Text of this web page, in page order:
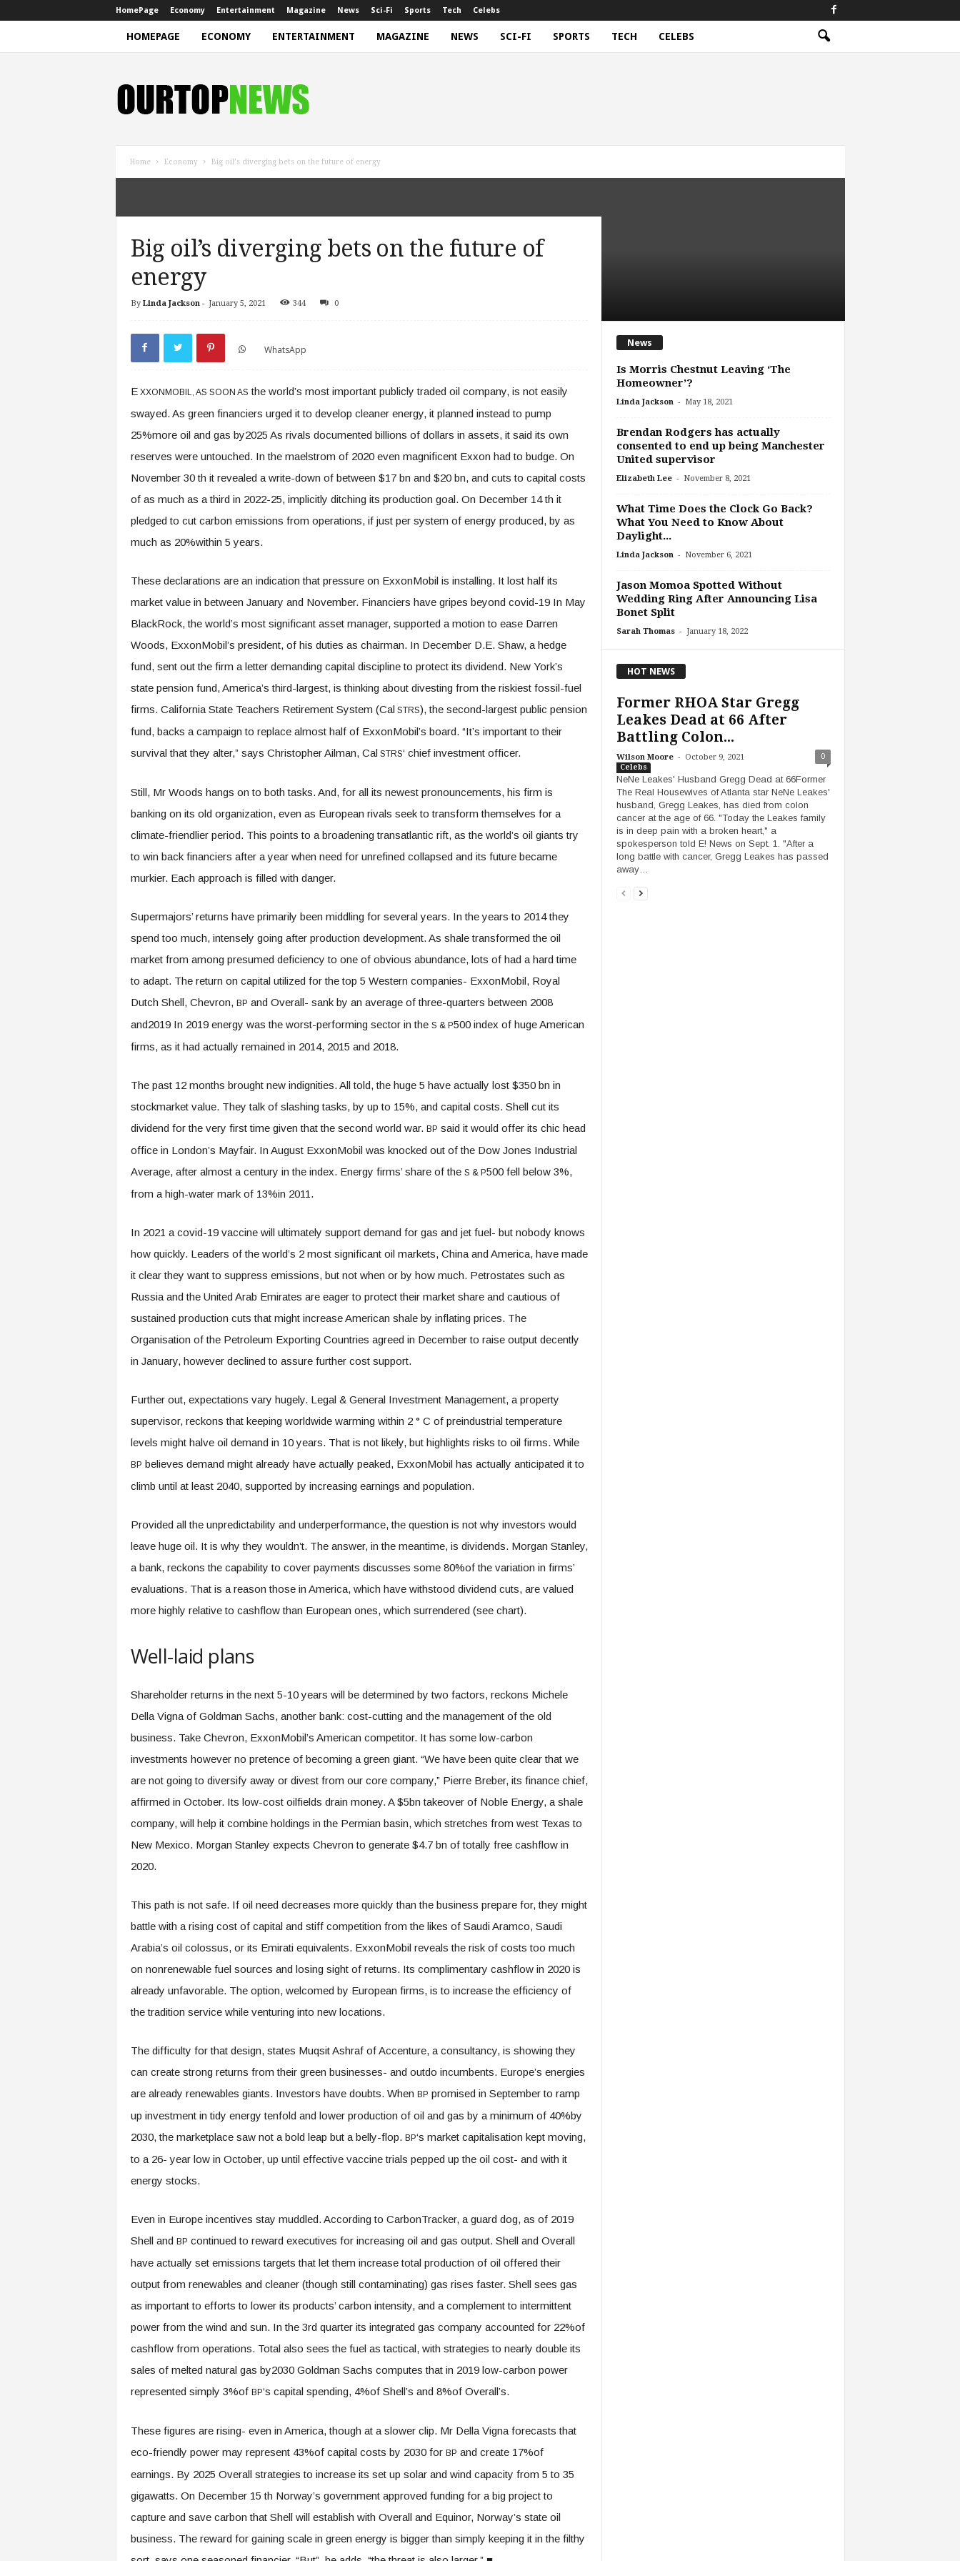
HomePage Economy Entertainment Magazine News Sci-Fi Sports Tech Celebs
HOMEPAGE ECONOMY ENTERTAINMENT MAGAZINE NEWS SCI-FI SPORTS TECH CELEBS
w
s
Home Economy Big oil’s diverging bets on the future of energy
Big oil’s diverging bets on the future of
energy
By Linda Jackson- January 5, 2021 344 0
WhatsApp
EXXONMOBIL, AS SOON AS the world’s most important publicly traded oil company, is not easily
swayed. As green financiers urged it to develop cleaner energy, it planned instead to pump
25%more oil and gas by2025 As rivals documented billions of dollars in assets, it said its own
reserves were untouched. In the maelstrom of 2020 even magnificent Exxon had to budge. On
November 30 th it revealed a write-down of between $17 bn and $20 bn, and cuts to capital costs
of as much as a third in 2022-25, implicitly ditching its production goal. On December 14 th it
pledged to cut carbon emissions from operations, if just per system of energy produced, by as
much as 20%within 5 years.
These declarations are an indication that pressure on ExxonMobil is installing. It lost half its
market value in between January and November. Financiers have gripes beyond covid-19 In May
BlackRock, the world’s most significant asset manager, supported a motion to ease Darren
Woods, ExxonMobil’s president, of his duties as chairman. In December D.E. Shaw, a hedge
fund, sent out the firm a letter demanding capital discipline to protect its dividend. New York’s
state pension fund, America’s third-largest, is thinking about divesting from the riskiest fossil-fuel
firms. California State Teachers Retirement System (Cal STRS), the second-largest public pension
fund, backs a campaign to replace almost half of ExxonMobil’s board. “It’s important to their
survival that they alter,” says Christopher Ailman, Cal STRS‘ chief investment officer.
Still, Mr Woods hangs on to both tasks. And, for all its newest pronouncements, his firm is
banking on its old organization, even as European rivals seek to transform themselves for a
climate-friendlier period. This points to a broadening transatlantic rift, as the world’s oil giants try
to win back financiers after a year when need for unrefined collapsed and its future became
murkier. Each approach is filled with danger.
Supermajors’ returns have primarily been middling for several years. In the years to 2014 they
spend too much, intensely going after production development. As shale transformed the oil
market from among presumed deficiency to one of obvious abundance, lots of had a hard time
to adapt. The return on capital utilized for the top 5 Western companies- ExxonMobil, Royal
Dutch Shell, Chevron, BP and Overall- sank by an average of three-quarters between 2008
and2019 In 2019 energy was the worst-performing sector in the S &P500 index of huge American
firms, as it had actually remained in 2014, 2015 and 2018.
The past 12 months brought new indignities. All told, the huge 5 have actually lost $350 bn in
stockmarket value. They talk of slashing tasks, by up to 15%, and capital costs. Shell cut its
dividend for the very first time given that the second world war. BP said it would offer its chic head
office in London’s Mayfair. In August ExxonMobil was knocked out of the Dow Jones Industrial
Average, after almost a century in the index. Energy firms’ share of the S &P500 fell below 3%,
from a high-water mark of 13%in 2011.
In 2021 a covid-19 vaccine will ultimately support demand for gas and jet fuel- but nobody knows
how quickly. Leaders of the world’s 2 most significant oil markets, China and America, have made
it clear they want to suppress emissions, but not when or by how much. Petrostates such as
Russia and the United Arab Emirates are eager to protect their market share and cautious of
sustained production cuts that might increase American shale by inflating prices. The
Organisation of the Petroleum Exporting Countries agreed in December to raise output decently
in January, however declined to assure further cost support.
Further out, expectations vary hugely. Legal & General Investment Management, a property
supervisor, reckons that keeping worldwide warming within 2 ° C of preindustrial temperature
levels might halve oil demand in 10 years. That is not likely, but highlights risks to oil firms. While
BP believes demand might already have actually peaked, ExxonMobil has actually anticipated it to
climb until at least 2040, supported by increasing earnings and population.
Provided all the unpredictability and underperformance, the question is not why investors would
leave huge oil. It is why they wouldn’t. The answer, in the meantime, is dividends. Morgan Stanley,
a bank, reckons the capability to cover payments discusses some 80%of the variation in firms’
evaluations. That is a reason those in America, which have withstood dividend cuts, are valued
more highly relative to cashflow than European ones, which surrendered (see chart).
Well-laid plans
Shareholder returns in the next 5-10 years will be determined by two factors, reckons Michele
Della Vigna of Goldman Sachs, another bank: cost-cutting and the management of the old
business. Take Chevron, ExxonMobil’s American competitor. It has some low-carbon
investments however no pretence of becoming a green giant. “We have been quite clear that we
are not going to diversify away or divest from our core company,” Pierre Breber, its finance chief,
affirmed in October. Its low-cost oilfields drain money. A $5bn takeover of Noble Energy, a shale
company, will help it combine holdings in the Permian basin, which stretches from west Texas to
New Mexico. Morgan Stanley expects Chevron to generate $4.7 bn of totally free cashflow in
2020.
This path is not safe. If oil need decreases more quickly than the business prepare for, they might
battle with a rising cost of capital and stiff competition from the likes of Saudi Aramco, Saudi
Arabia’s oil colossus, or its Emirati equivalents. ExxonMobil reveals the risk of costs too much
on nonrenewable fuel sources and losing sight of returns. Its complimentary cashflow in 2020 is
already unfavorable. The option, welcomed by European firms, is to increase the efficiency of
the tradition service while venturing into new locations.
The difficulty for that design, states Muqsit Ashraf of Accenture, a consultancy, is showing they
can create strong returns from their green businesses- and outdo incumbents. Europe’s energies
are already renewables giants. Investors have doubts. When BP promised in September to ramp
up investment in tidy energy tenfold and lower production of oil and gas by a minimum of 40%by
2030, the marketplace saw not a bold leap but a belly-flop. BP‘s market capitalisation kept moving,
to a 26- year low in October, up until effective vaccine trials pepped up the oil cost- and with it
energy stocks.
Even in Europe incentives stay muddled. According to CarbonTracker, a guard dog, as of 2019
Shell and BP continued to reward executives for increasing oil and gas output. Shell and Overall
have actually set emissions targets that let them increase total production of oil offered their
output from renewables and cleaner (though still contaminating) gas rises faster. Shell sees gas
as important to efforts to lower its products’ carbon intensity, and a complement to intermittent
power from the wind and sun. In the 3rd quarter its integrated gas company accounted for 22%of
cashflow from operations. Total also sees the fuel as tactical, with strategies to nearly double its
sales of melted natural gas by2030 Goldman Sachs computes that in 2019 low-carbon power
represented simply 3%of BP‘s capital spending, 4%of Shell’s and 8%of Overall’s.
These figures are rising- even in America, though at a slower clip. Mr Della Vigna forecasts that
eco-friendly power may represent 43%of capital costs by 2030 for BP and create 17%of
earnings. By 2025 Overall strategies to increase its set up solar and wind capacity from 5 to 35
gigawatts. On December 15 th Norway’s government approved funding for a big project to
capture and save carbon that Shell will establish with Overall and Equinor, Norway’s state oil
business. The reward for gaining scale in green energy is bigger than simply keeping it in the filthy
News
Is Morris Chestnut Leaving ‘The
Homeowner’?
Linda Jackson - May 18, 2021
Brendan Rodgers has actually
consented to end up being Manchester
United supervisor
Elizabeth Lee - November 8, 2021
What Time Does the Clock Go Back?
What You Need to Know About
Daylight...
Linda Jackson - November 6, 2021
Jason Momoa Spotted Without
Wedding Ring After Announcing Lisa
Bonet Split
Sarah Thomas - January 18, 2022
HOT NEWS
Former RHOA Star Gregg
Leakes Dead at 66 After
Battling Colon...
Wilson Moore - October 9, 2021 0
Celebs
NeNe Leakes' Husband Gregg Dead at 66Former
The Real Housewives of Atlanta star NeNe Leakes'
husband, Gregg Leakes, has died from colon
cancer at the age of 66. "Today the Leakes family
is in deep pain with a broken heart," a
spokesperson told E! News on Sept. 1. "After a
long battle with cancer, Gregg Leakes has passed
away…